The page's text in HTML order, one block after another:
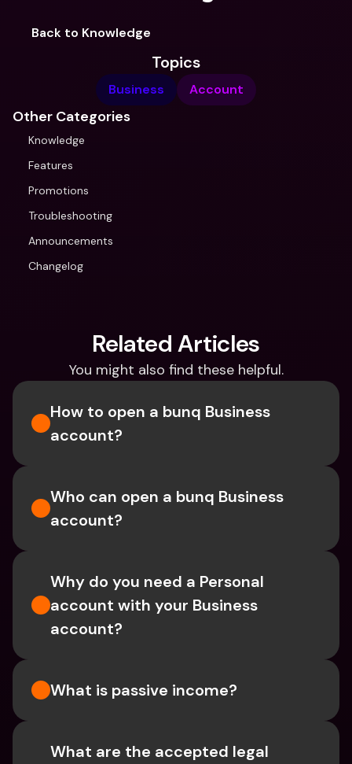
Back to Knowledge
Topics
Business Account
Other Categories
Knowledge
Features
Promotions
Troubleshooting
Announcements
Changelog
Related Articles
You might also find these helpful.
How to open a bunq Business
account?
Who can open a bunq Business
account?
Why do you need a Personal
account with your Business
account?
What is passive income?
What are the accepted legal